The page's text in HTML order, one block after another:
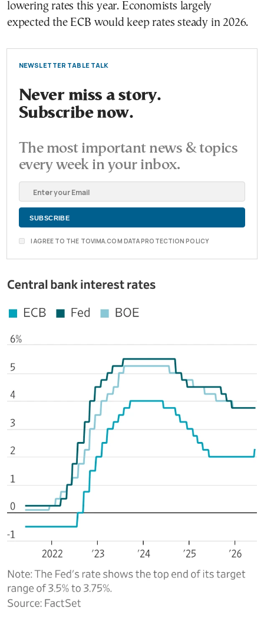
lowering rates this year. Economists largely
expected the ECB would keep rates steady in 2026.
NEWSLETTER TABLE TALK
Never miss a story.
Subscribe now.
The most important news & topics
every week in your inbox.
I AGREE TO THE TOVIMA.COM DATA PROTECTION POLICY